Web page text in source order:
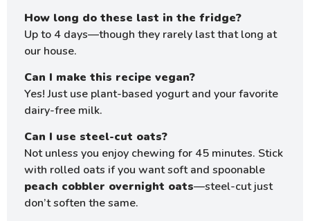
How long do these last in the fridge?
Up to 4 days—though they rarely last that long at
our house.
Can I make this recipe vegan?
Yes! Just use plant-based yogurt and your favorite
dairy-free milk.
Can I use steel-cut oats?
Not unless you enjoy chewing for 45 minutes. Stick
with rolled oats if you want soft and spoonable
peach cobbler overnight oats—steel-cut just
don’t soften the same.